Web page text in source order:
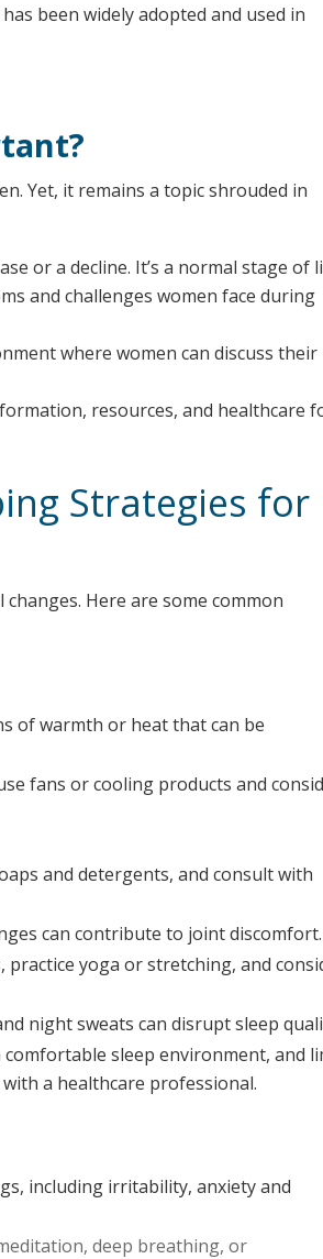
been widely adopted and used in
Yet, it remains a topic shrouded in
or a decline. It’s a normal stage of
and challenges women face during
where women can discuss their
resources, and healthcare
Strategies for
Here are some common
of warmth or heat that can be
fans or cooling products and
and detergents, and consult with
can contribute to joint discomfort.
practice yoga or stretching, and
night sweats can disrupt sleep
sleep environment, and
a healthcare professional.
including irritability, anxiety and
deep breathing, or